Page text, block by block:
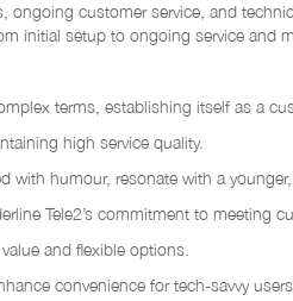
customer service, and
initial setup to ongoing service and
terms, establishing itself as a
high service quality.
humour, resonate with a
Tele2’s commitment to meeting
and flexible options.
convenience for tech-savvy users.